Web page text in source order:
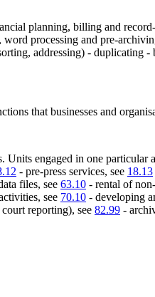
planning, billing and
processing and pre-
addressing) - duplicating
that businesses and
engaged in one particular
- pre-press services, see 18.13
files, see 63.10 - rental of
see 70.10 - developing
reporting), see 82.99 -